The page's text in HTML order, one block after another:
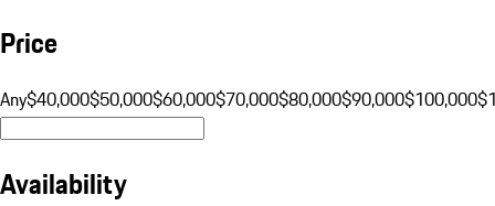
Price
Any$40,000$50,000$60,000$70,000$80,000$90,000$100,000
Availability